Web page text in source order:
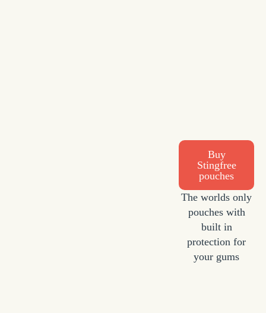
Buy
Stingfree
pouches
The worlds only
pouches with
built in
protection for
your gums